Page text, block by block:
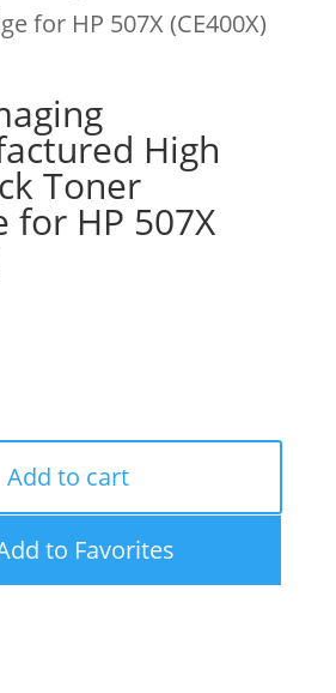
for HP 507X (CE400X)
High
Toner
for HP 507X
Add to cart
to Favorites